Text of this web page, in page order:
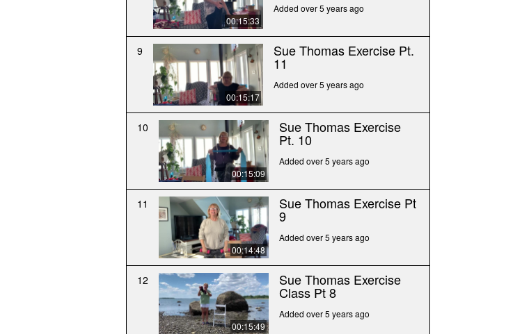
00:15:33
Added over 5 years ago
9
00:15:17
Sue Thomas Exercise Pt.
11
Added over 5 years ago
10
00:15:09
Sue Thomas Exercise
Pt. 10
Added over 5 years ago
11
00:14:48
Sue Thomas Exercise Pt
9
Added over 5 years ago
12
00:15:49
Sue Thomas Exercise
Class Pt 8
Added over 5 years ago